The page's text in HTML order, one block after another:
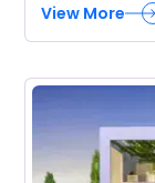
View More